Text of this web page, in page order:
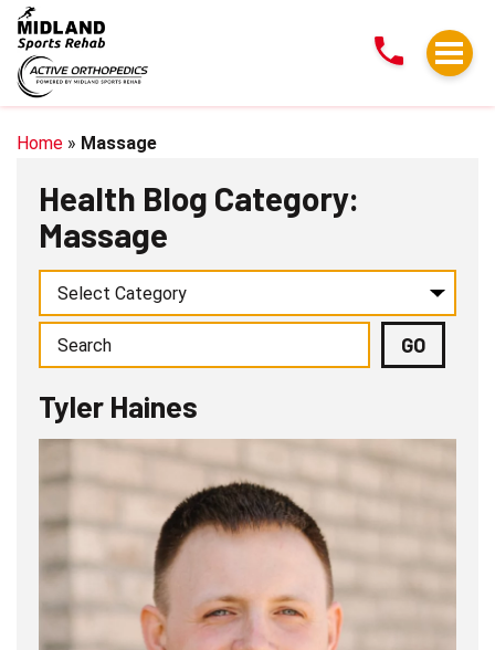
Tyler
Haines
Home » Massage
Health Blog Category:
Massage
Tyler Haines